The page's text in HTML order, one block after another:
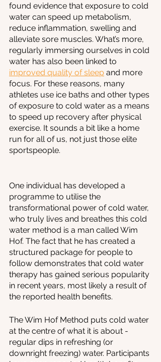
found evidence that exposure to cold
water can speed up metabolism,
reduce inflammation, swelling and
alleviate sore muscles. What’s more,
regularly immersing ourselves in cold
water has also been linked to
improved quality of sleep and more
focus. For these reasons, many
athletes use ice baths and other types
of exposure to cold water as a means
to speed up recovery after physical
exercise. It sounds a bit like a home
run for all of us, not just those elite
sportspeople.
One individual has developed a
programme to utilise the
transformational power of cold water,
who truly lives and breathes this cold
water method is a man called Wim
Hof. The fact that he has created a
structured package for people to
follow demonstrates that cold water
therapy has gained serious popularity
in recent years, most likely a result of
the reported health benefits.
The Wim Hof Method puts cold water
at the centre of what it is about -
regular dips in refreshing (or
downright freezing) water. Participants